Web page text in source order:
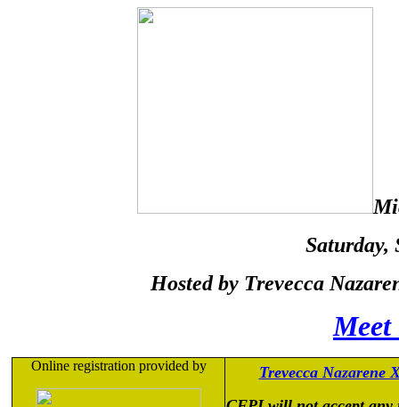
Saturday,
Hosted by Trevecca
Online registration provided by
Trevecca Nazarene